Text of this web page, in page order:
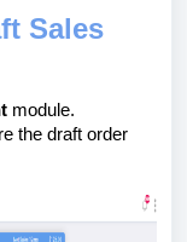
Sales
module.
the draft order